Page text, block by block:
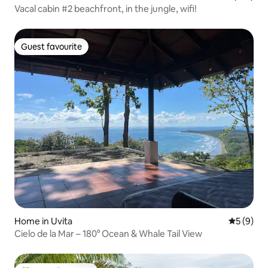
Vacal cabin #2 beachfront, in the jungle, wifi!
Guest favourite
Guest favourite
Home in Uvita 5 out of
5 (9)
Cielo de la Mar – 180° Ocean & Whale Tail View